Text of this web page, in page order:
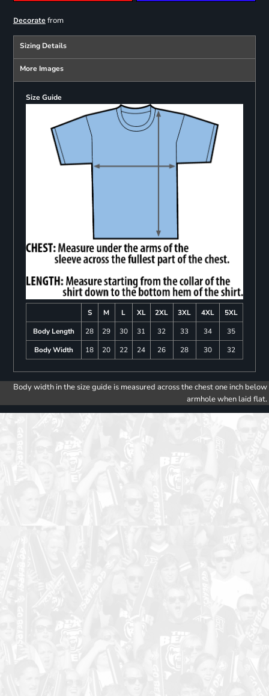
Decoratefrom
Sizing Details
More Images
Size Guide
S M L XL 2XL 3XL 4XL
5XL
Body Length
28 29 30 31 32 33 34
35
Body Width
18 20 22 24 26 28 30 32
Body width in the size guide is measured across the chest one inch below
armhole when laid flat.